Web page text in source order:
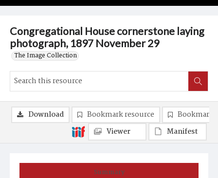
Congregational House cornerstone laying
photograph, 1897 November 29
The Image Collection
Summary
Download Bookmark resource
Bookmark
Viewer
Manifest